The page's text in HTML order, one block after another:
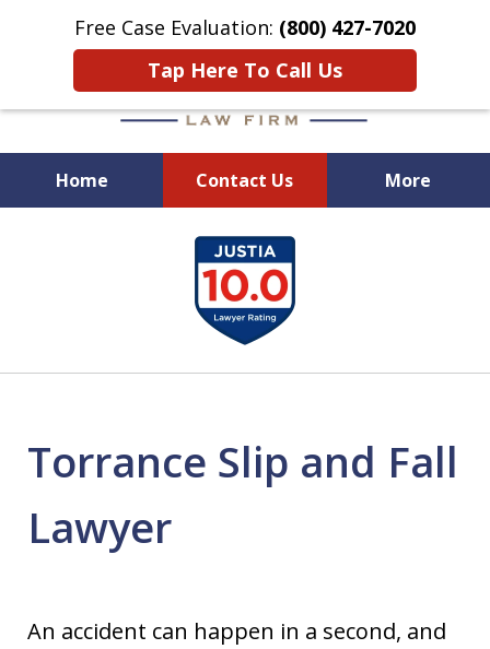
Free Case Evaluation: (800) 427-7020
Tap Here To Call Us
Home Contact Us More
When Experience Matters!
Torrance Slip and Fall
Lawyer
An accident can happen in a second, and